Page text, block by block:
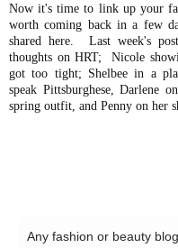
Now it's time to link up your
worth coming back in a few
shared here. Last week's
thoughts on HRT; Nicole
got too tight; Shelbee in a
speak Pittsburghese, Darlene
spring outfit, and Penny on her